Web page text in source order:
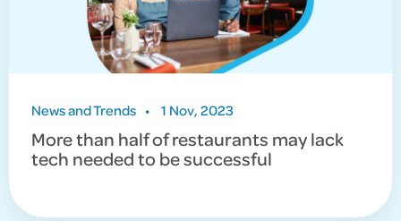
News and Trends • 1 Nov, 2023
More than half of restaurants may lack
tech needed to be successful